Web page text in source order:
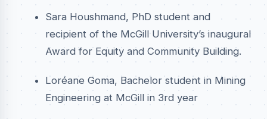
Sara Houshmand, PhD student and
recipient of the McGill University’s inaugural
Award for Equity and Community Building.
Loréane Goma, Bachelor student in Mining
Engineering at McGill in 3rd year